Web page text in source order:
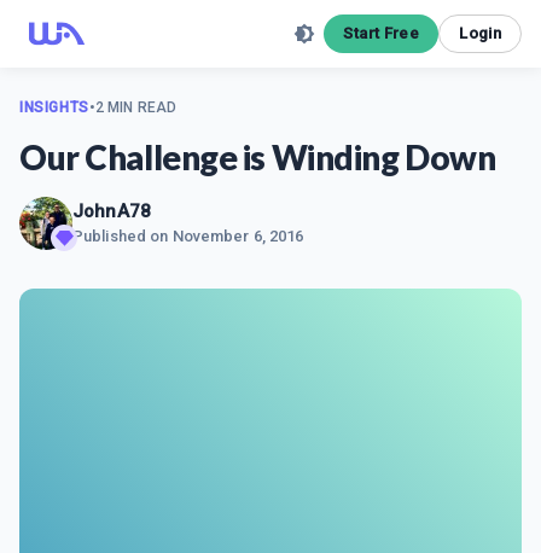
Start Free Login
INSIGHTS•2 MIN READ
Our Challenge is Winding Down
JohnA78
Published on November 6, 2016